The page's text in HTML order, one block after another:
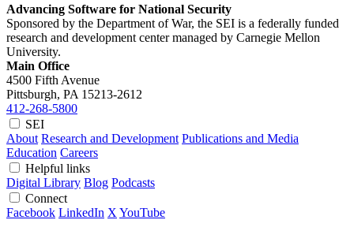
Advancing Software for National Security
Sponsored by the Department of War, the SEI is a federally funded
research and development center managed by Carnegie Mellon
University.
Main Office
4500 Fifth Avenue
Pittsburgh, PA 15213-2612
412-268-5800
SEI
About Research and Development Publications and Media
Education Careers
Helpful links
Digital Library Blog Podcasts
Connect
Facebook LinkedIn X YouTube